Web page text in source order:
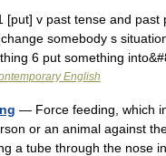
[put] v past tense and
somebody s
6 put something
English
— Force feeding, which
or an animal against
a tube through the nose